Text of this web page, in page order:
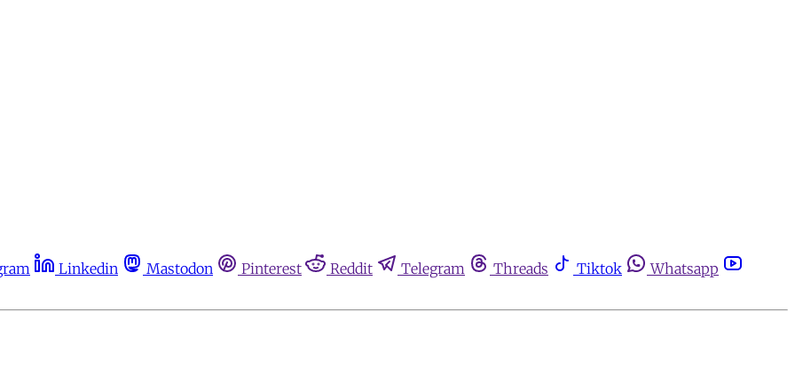
Linkedin Mastodon Pinterest Reddit Telegram Threads Tiktok Whatsapp